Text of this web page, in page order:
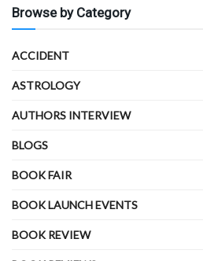
Browse by Category
ACCIDENT
ASTROLOGY
AUTHORS INTERVIEW
BLOGS
BOOK FAIR
BOOK LAUNCH EVENTS
BOOK REVIEW